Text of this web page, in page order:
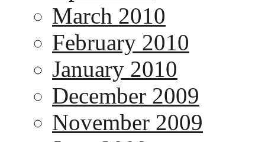
March 2010
February 2010
January 2010
December 2009
November 2009